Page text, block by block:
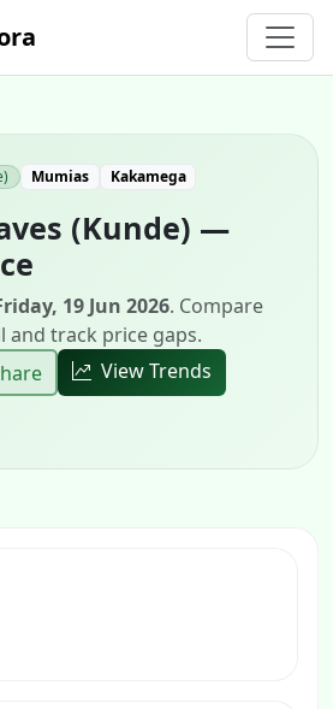
Mumias Kakamega
(Kunde) —
19 Jun 2026. Compare
and track price gaps.
View Trends